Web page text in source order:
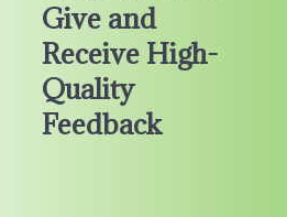
Give and
Receive High-
Quality
Feedback